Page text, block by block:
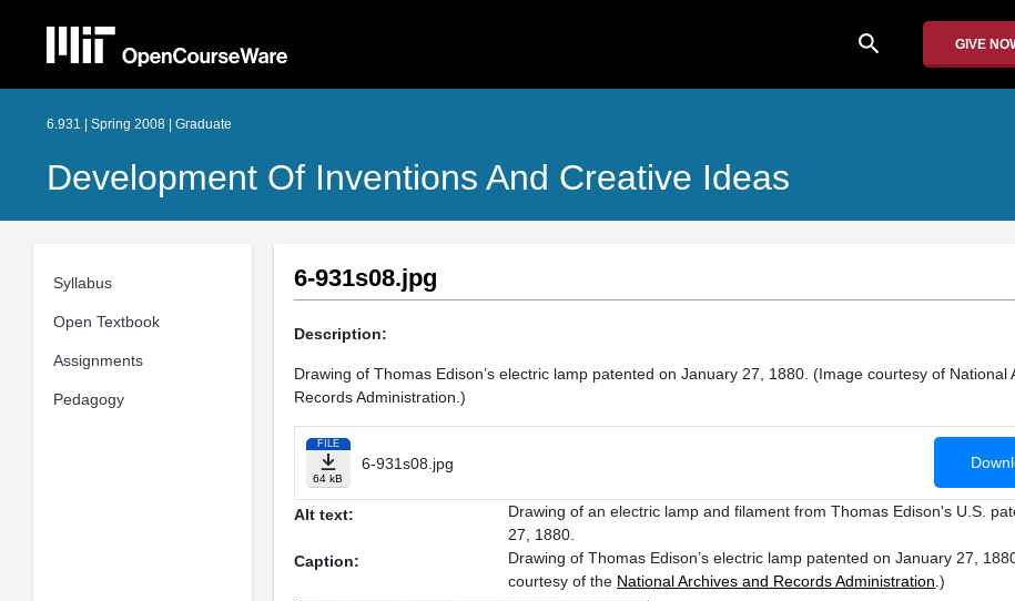
search GIVE
6.931 | Spring 2008 | Graduate
Development Of Inventions And Creative Ideas
Syllabus
Open Textbook
Assignments
Pedagogy
6-931s08.jpg
Description:
Drawing of Thomas Edison’s electric lamp patented on January 27, 1880. (Image courtesy of National
Records Administration.)
FILE
64 kB
6-931s08.jpg
Alt text:
Drawing of an electric lamp and filament from Thomas Edison's U.S.
27, 1880.
Caption:
Drawing of Thomas Edison’s electric lamp patented on January 27,
courtesy of the National Archives and Records Administration .)